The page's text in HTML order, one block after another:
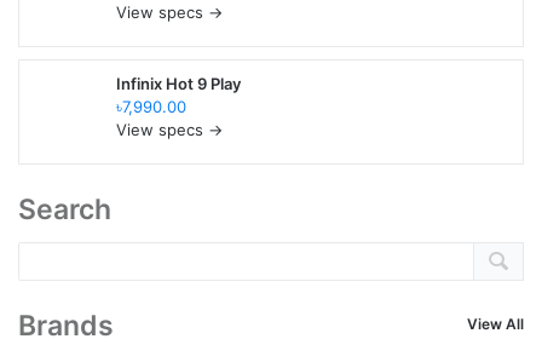
View specs →
Infinix Hot 9 Play
৳7,990.00
View specs →
Search
Brands View All